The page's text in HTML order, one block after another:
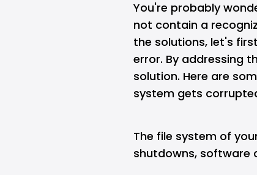
You're probably
not contain a
the solutions, let's
error. By addressing
solution. Here are
system gets
The file system of
shutdowns, software